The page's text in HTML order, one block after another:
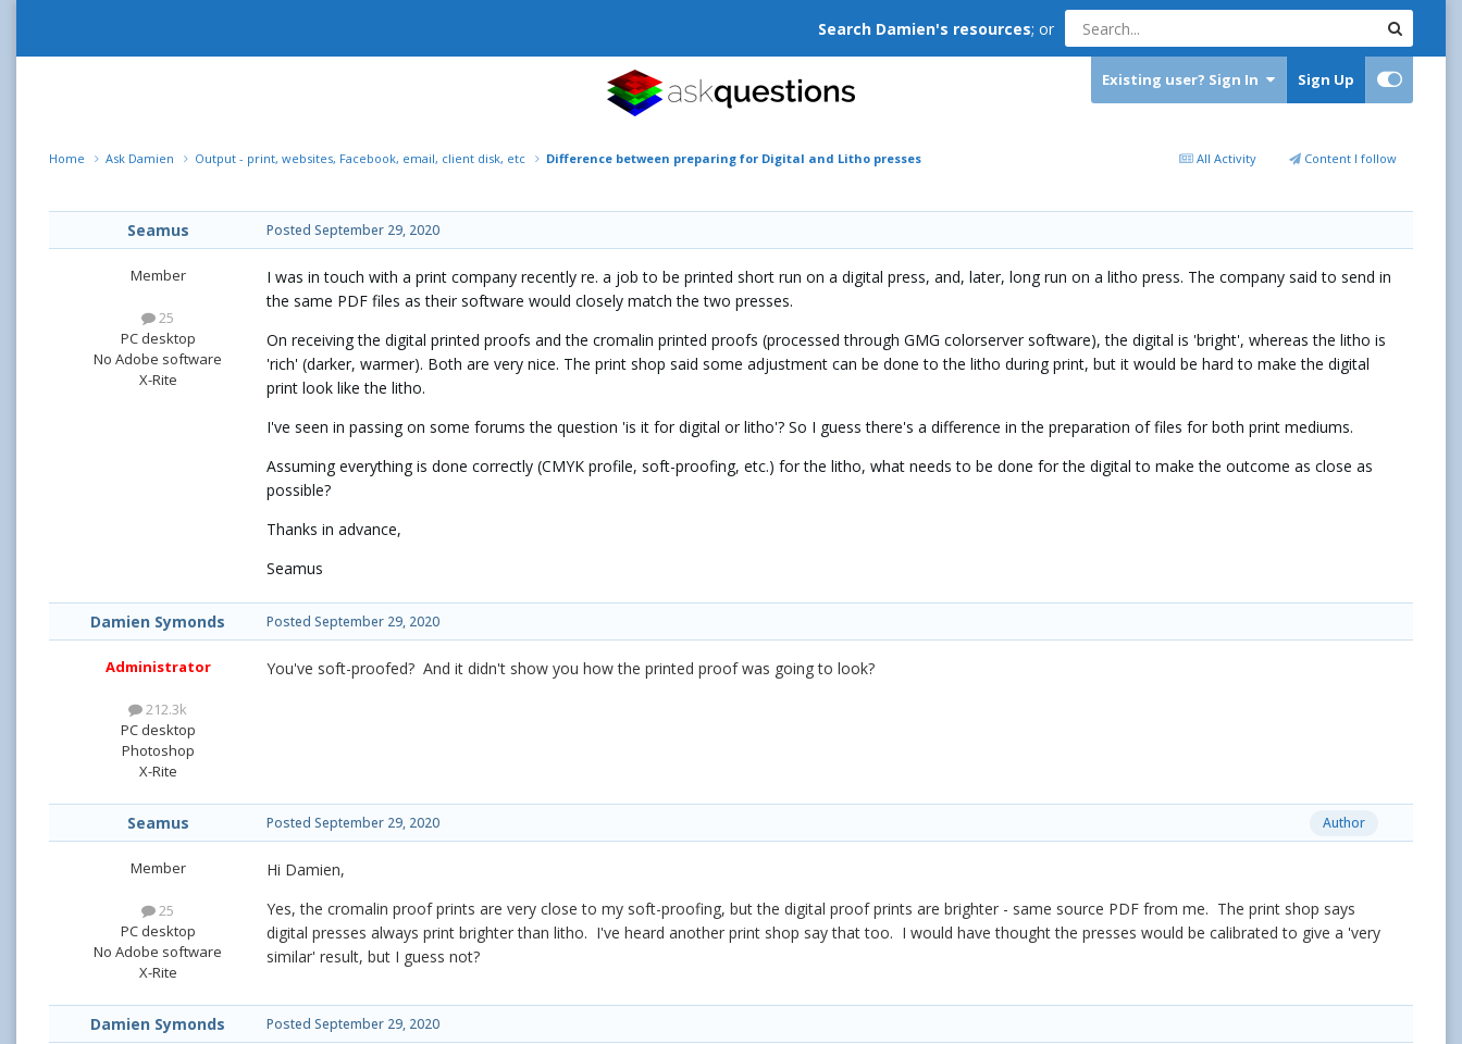
Search Damien's resources; or
Existing user? Sign In Sign Up
All Activity Content I follow
Home Ask Damien Output - print, websites, Facebook, email, client disk, etc Difference between preparing for Digital and Litho presses
Seamus
Member
25
PC desktop
No Adobe software
X-Rite
Posted September 29, 2020
I was in touch with a print company recently re. a job to be printed short run on a digital press, and, later, long run on a litho press. The company said to send in
the same PDF files as their software would closely match the two presses.
On receiving the digital printed proofs and the cromalin printed proofs (processed through GMG colorserver software), the digital is 'bright', whereas the litho is
'rich' (darker, warmer). Both are very nice. The print shop said some adjustment can be done to the litho during print, but it would be hard to make the digital
print look like the litho.
I've seen in passing on some forums the question 'is it for digital or litho'? So I guess there's a difference in the preparation of files for both print mediums.
Assuming everything is done correctly (CMYK profile, soft-proofing, etc.) for the litho, what needs to be done for the digital to make the outcome as close as
possible?
Thanks in advance,
Seamus
Damien Symonds
Administrator
212.3k
PC desktop
Photoshop
X-Rite
Posted September 29, 2020
You've soft-proofed? And it didn't show you how the printed proof was going to look?
Seamus
Member
25
PC desktop
No Adobe software
X-Rite
Author
Posted September 29, 2020
Hi Damien,
Yes, the cromalin proof prints are very close to my soft-proofing, but the digital proof prints are brighter - same source PDF from me. The print shop says
digital presses always print brighter than litho. I've heard another print shop say that too. I would have thought the presses would be calibrated to give a 'very
similar' result, but I guess not?
Damien Symonds Posted September 29, 2020